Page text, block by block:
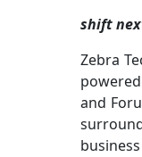
shift
Zebra
and